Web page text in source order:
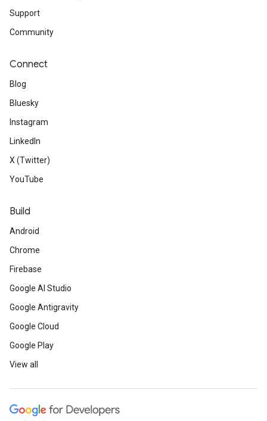
Support
Community
Connect
Blog
Bluesky
Instagram
LinkedIn
X (Twitter)
YouTube
Build
Android
Chrome
Firebase
Google AI Studio
Google Antigravity
Google Cloud
Google Play
View all